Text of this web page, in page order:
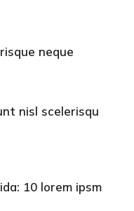
neque
nisl scelerisqu
10 lorem ipsm